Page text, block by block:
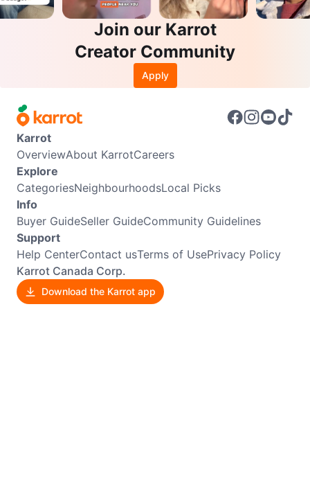
Join our Karrot
Creator Community
Apply
Karrot
OverviewAbout KarrotCareers
Explore
CategoriesNeighbourhoodsLocal Picks
Info
Buyer GuideSeller GuideCommunity Guidelines
Support
Help CenterContact usTerms of UsePrivacy Policy
Karrot Canada Corp.
Download the Karrot app